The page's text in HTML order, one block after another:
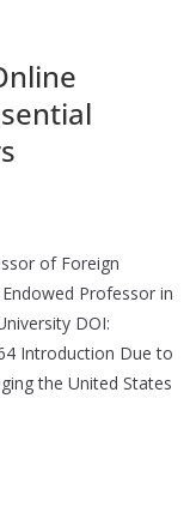
of Foreign
Professor in
DOI:
Introduction Due to
the United States